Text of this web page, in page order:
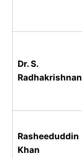
Dr. S.
Radhakrishnan
Rasheeduddin
Khan